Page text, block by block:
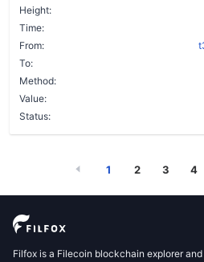
Height:
Time:
From:
To:
Method:
Value:
Status:
1 2 3 4
Filfox is a Filecoin blockchain explorer